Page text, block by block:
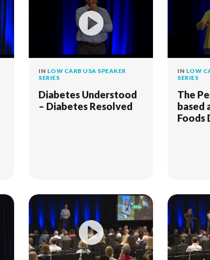
IN LOW CARB USA SPEAKER
SERIES
Diabetes Understood
– Diabetes Resolved
IN LOW
SERIES
The
based
Foods